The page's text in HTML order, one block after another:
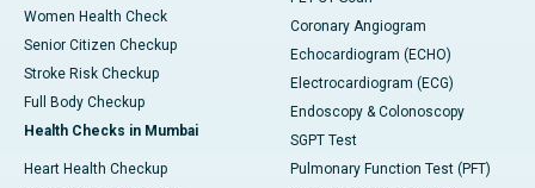
Women Health Check
Senior Citizen Checkup
Stroke Risk Checkup
Full Body Checkup
Health Checks in Mumbai
Heart Health Checkup
Coronary Angiogram
Echocardiogram (ECHO)
Electrocardiogram (ECG)
Endoscopy & Colonoscopy
SGPT Test
Pulmonary Function Test (PFT)